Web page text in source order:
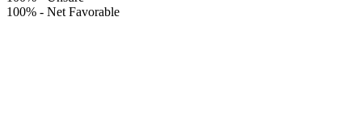
100% - Net Favorable